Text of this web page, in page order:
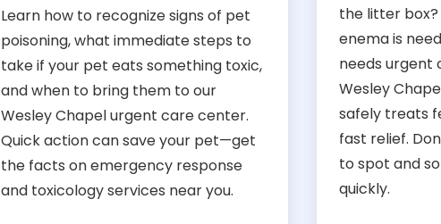
Learn how to recognize signs of pet
poisoning, what immediate steps to
take if your pet eats something toxic,
and when to bring them to our
Wesley Chapel urgent care center.
Quick action can save your pet—get
the facts on emergency response
and toxicology services near you.
the litter
enema is
needs urgent
Wesley
safely treats
fast relief.
to spot and
quickly.